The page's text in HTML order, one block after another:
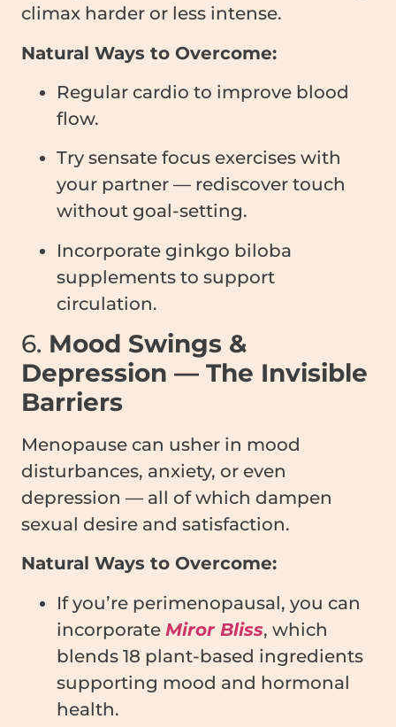
climax harder or less intense.
Natural Ways to Overcome:
Regular cardio to improve blood
flow.
Try sensate focus exercises with
your partner — rediscover touch
without goal-setting.
Incorporate ginkgo biloba
supplements to support
circulation.
6. Mood Swings &
Depression — The Invisible
Barriers
Menopause can usher in mood
disturbances, anxiety, or even
depression — all of which dampen
sexual desire and satisfaction.
Natural Ways to Overcome:
If you’re perimenopausal, you can
incorporate Miror Bliss, which
blends 18 plant-based ingredients
supporting mood and hormonal
health.